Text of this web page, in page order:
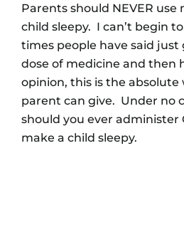
Parents should NEVER
child sleepy. I can’t begin
times people have said just
dose of medicine and then
opinion, this is the absolute
parent can give. Under no
should you ever administer
make a child sleepy.